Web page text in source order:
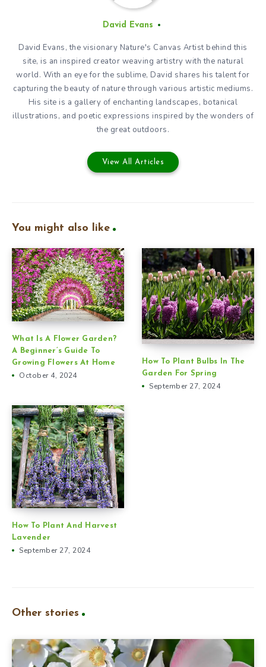
David Evans
David Evans, the visionary Nature's Canvas Artist behind this
site, is an inspired creator weaving artistry with the natural
world. With an eye for the sublime, David shares his talent for
capturing the beauty of nature through various artistic mediums.
His site is a gallery of enchanting landscapes, botanical
illustrations, and poetic expressions inspired by the wonders of
the great outdoors.
View All Articles
You might also like
What Is A Flower Garden?
A Beginner’s Guide To
Growing Flowers At Home
October 4, 2024
How To Plant Bulbs In The
Garden For Spring
September 27, 2024
How To Plant And Harvest
Lavender
September 27, 2024
Other stories